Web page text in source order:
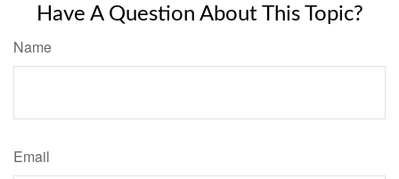
Have A Question About This Topic?
Name
Email